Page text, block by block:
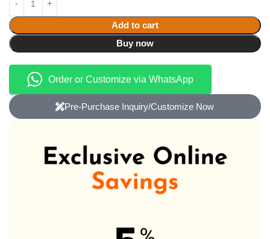
Add to cart
Buy now
Order or Customize via WhatsApp
Pre-Purchase Inquiry/Customize Now